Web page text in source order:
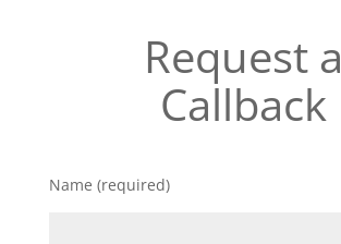
Request a
Callback
Name (required)